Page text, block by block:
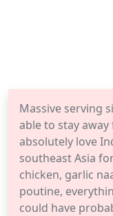
Massive serving
able to stay
absolutely love
southeast Asia
chicken, garlic
poutine,
could have